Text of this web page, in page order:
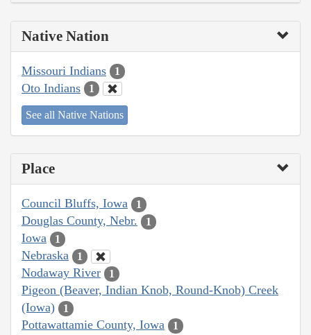
Native Nation
Missouri Indians 1
Oto Indians 1
See all Native Nations
Place
Council Bluffs, Iowa 1
Douglas County, Nebr. 1
Iowa 1
Nebraska 1
Nodaway River 1
Pigeon (Beaver, Indian Knob, Round-Knob) Creek
(Iowa)
1
Pottawattamie County, Iowa 1